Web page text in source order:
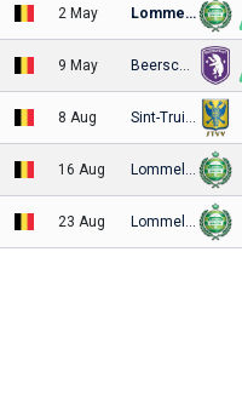
2 May Lommel Utd
9 May
8 Aug
16 Aug
23 Aug